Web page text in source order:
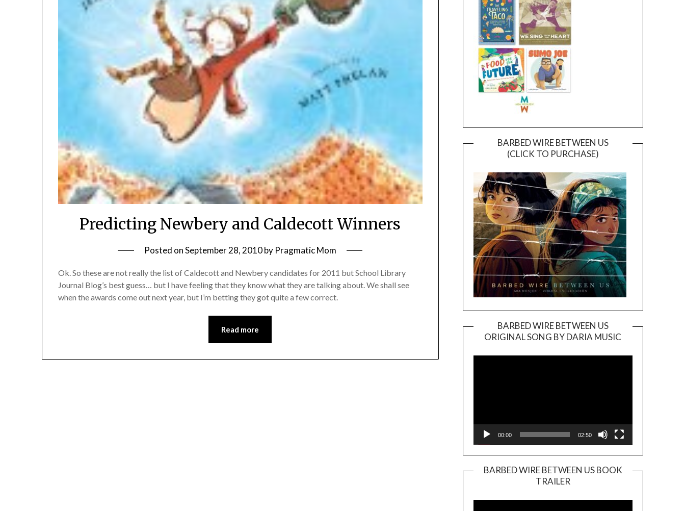
Predicting Newbery and Caldecott Winners
Posted onSeptember 28, 2010by Pragmatic Mom
Ok. So these are not really the list of Caldecott and Newbery candidates for 2011 but School Library
Journal Blog’s best guess… but I have feeling that they know what they are talking about. We shall see
when the awards come out next year, but I’m betting they got quite a few correct.
Read more
BARBED WIRE BETWEEN US
(CLICK TO PURCHASE)
BARBED WIRE BETWEEN US
ORIGINAL SONG BY DARIA MUSIC
Player
00:00 02:50
BARBED WIRE BETWEEN US BOOK
TRAILER
Player